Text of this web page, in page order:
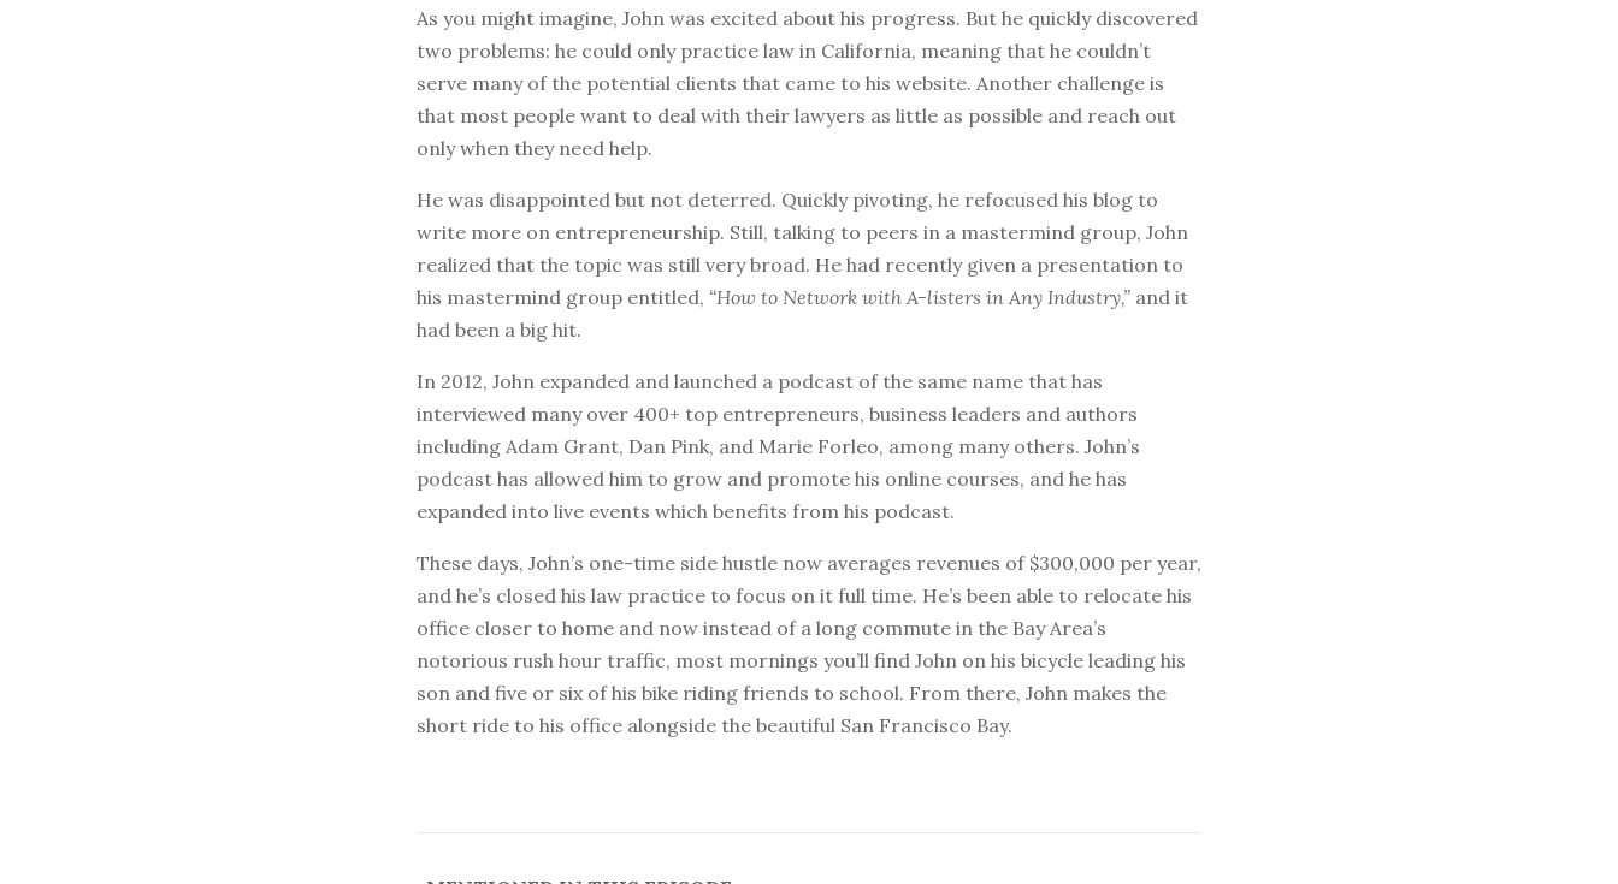
As you might imagine, John was excited about his progress. But he quickly discovered
two problems: he could only practice law in California, meaning that he couldn’t
serve many of the potential clients that came to his website. Another challenge is
that most people want to deal with their lawyers as little as possible and reach out
only when they need help.
He was disappointed but not deterred. Quickly pivoting, he refocused his blog to
write more on entrepreneurship. Still, talking to peers in a mastermind group, John
realized that the topic was still very broad. He had recently given a presentation to
his mastermind group entitled, “How to Network with A-listers in Any Industry,” and it
had been a big hit.
In 2012, John expanded and launched a podcast of the same name that has
interviewed many over 400+ top entrepreneurs, business leaders and authors
including Adam Grant, Dan Pink, and Marie Forleo, among many others. John’s
podcast has allowed him to grow and promote his online courses, and he has
expanded into live events which benefits from his podcast.
These days, John’s one-time side hustle now averages revenues of $300,000 per year,
and he’s closed his law practice to focus on it full time. He’s been able to relocate his
office closer to home and now instead of a long commute in the Bay Area’s
notorious rush hour traffic, most mornings you’ll find John on his bicycle leading his
son and five or six of his bike riding friends to school. From there, John makes the
short ride to his office alongside the beautiful San Francisco Bay.